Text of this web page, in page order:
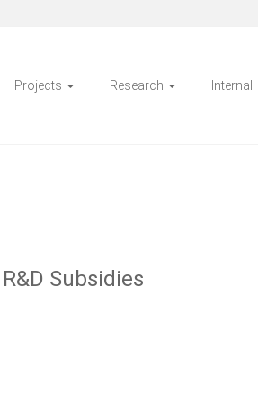
Projects Research Internal
Subsidies